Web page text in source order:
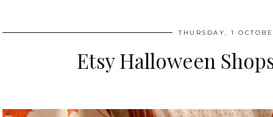
THURSDAY, 1
Etsy Halloween